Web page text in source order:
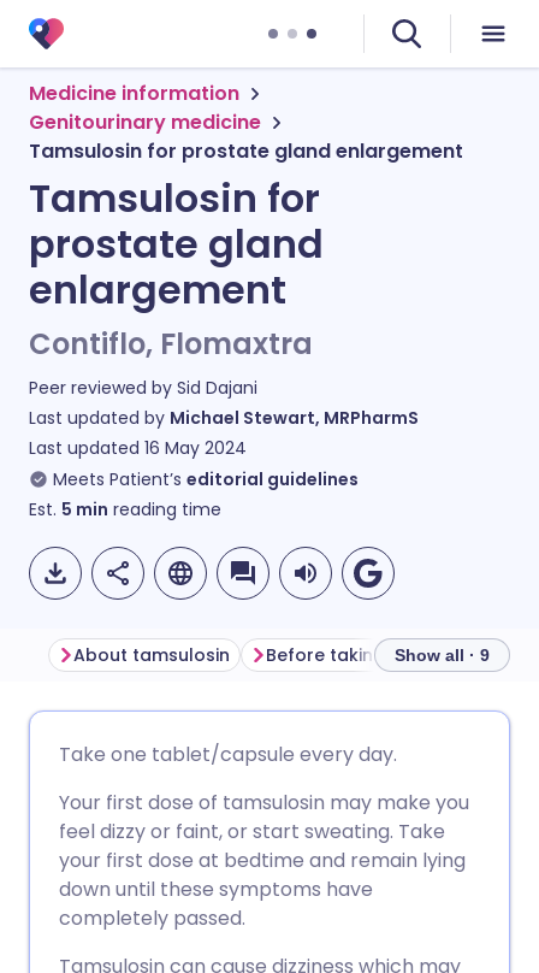
Medicine information
Genitourinary medicine
Tamsulosin for prostate gland enlargement
Tamsulosin for
prostate gland
enlargement
Contiflo, Flomaxtra
Peer reviewed by Sid Dajani
Last updated by Michael Stewart, MRPharmS
Last updated 16 May 2024
Meets Patient’s editorial guidelines
Est. 5 min reading time
Share via Facebook
Share via LinkedIn
🇩🇪 Deutsch
🇪🇸 Español 🇫🇷 Français
🇮🇹 Italiano 🇵🇹
About tamsulosin Before taking tamsulosin
Show all · 9
Take one tablet/capsule every day.
Your first dose of tamsulosin may make you
feel dizzy or faint, or start sweating. Take
your first dose at bedtime and remain lying
down until these symptoms have
completely passed.
Tamsulosin can cause dizziness which may